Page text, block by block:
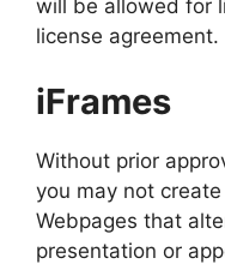
will be allowed for
license agreement.
iFrames
Without prior
you may not
Webpages that
presentation or